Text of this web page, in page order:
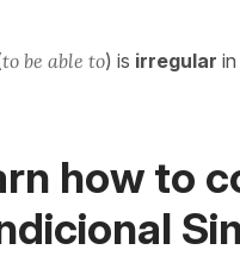
to be able to) is irregular in
how to